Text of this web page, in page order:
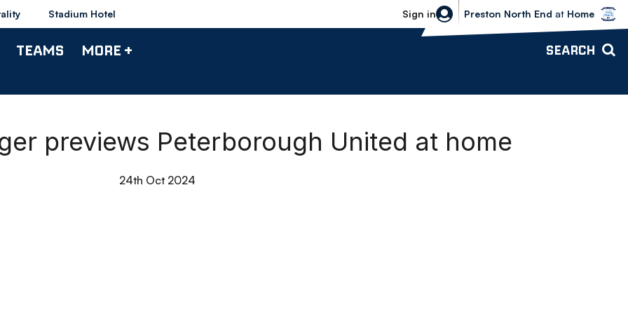
Stadium Hotel Sign in
Bolton Wanderers vs Preston North
Preston North End at Home
TEAMS MORE + SEARCH
previews Peterborough United at home
24th Oct 2024